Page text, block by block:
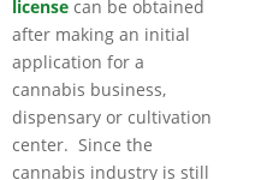
licensecan be obtained
after making an initial
application for a
cannabis business,
dispensary or cultivation
center. Since the
cannabis industry is still